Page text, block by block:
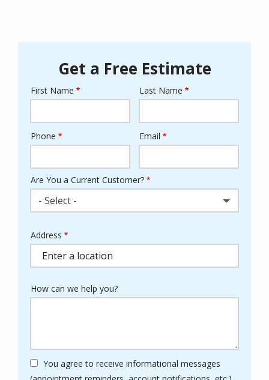
Get a Free Estimate
Name
First Name Last Name
Contact
Phone Email
Are You a Current Customer?
- Select -
Address
(autocomplete)
Address
How can we help you?
You agree to receive informational messages